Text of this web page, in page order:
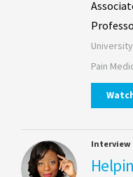
Pain
Interview